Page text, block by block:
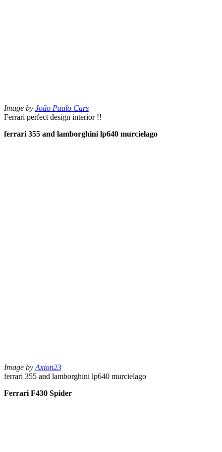
Image by João Paulo Cars
Ferrari perfect design interior !!
ferrari 355 and lamborghini lp640 murcielago
Image by Axion23
ferrari 355 and lamborghini lp640 murcielago
Ferrari F430 Spider